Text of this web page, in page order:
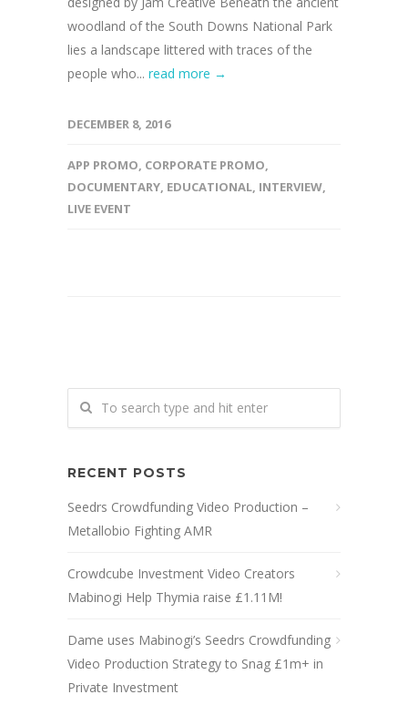
woodland of the South Downs National Park
lies a landscape littered with traces of the
people who... read more →
DECEMBER 8, 2016
APP PROMO, CORPORATE PROMO,
DOCUMENTARY, EDUCATIONAL, INTERVIEW,
LIVE EVENT
RECENT POSTS
Seedrs Crowdfunding Video Production –
Metallobio Fighting AMR
Crowdcube Investment Video Creators
Mabinogi Help Thymia raise £1.11M!
Dame uses Mabinogi’s Seedrs Crowdfunding
Video Production Strategy to Snag £1m+ in
Private Investment